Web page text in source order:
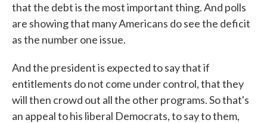
that the debt is the most important thing. And polls
are showing that many Americans do see the deficit
as the number one issue.
And the president is expected to say that if
entitlements do not come under control, that they
will then crowd out all the other programs. So that's
an appeal to his liberal Democrats, to say to them,